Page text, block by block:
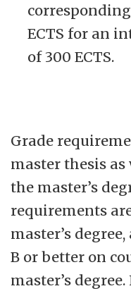
ECTS for an
of 300 ECTS.
Grade
master thesis as
the master’s
requirements
master’s
B or better on
master’s